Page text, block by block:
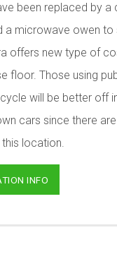
been replaced by a
a microwave owen
offers new type of
floor. Those using
will be better off
cars since there
location.
INFO